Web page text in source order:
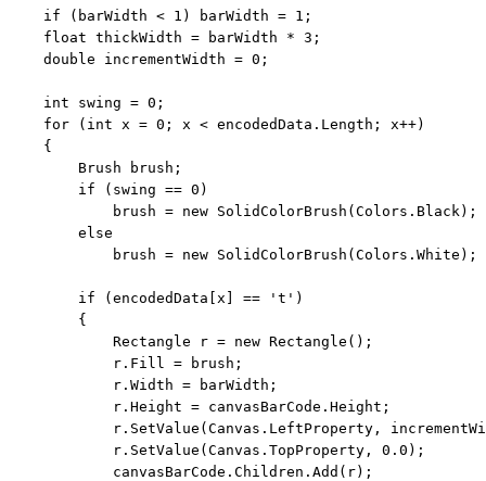
if (barWidth < 1) barWidth = 1;
float thickWidth = barWidth * 3;
double incrementWidth = 0;
int swing = 0;
for ( int x = 0; x < encodedData.Length; x++)
    {
        Brush brush;
if (swing == 0)
            brush =
new SolidColorBrush(Colors.Black);
else
            brush =
new SolidColorBrush(Colors.White);
if (encodedData[x] == 't' )
        {
            Rectangle r =
new Rectangle();
            r.Fill = brush;
            r.Width = barWidth;
            r.Height = canvasBarCode.Height;
r.SetValue(Canvas.LeftProperty,
            r.SetValue(Canvas.TopProperty, 0.0);
            canvasBarCode.Children.Add(r);